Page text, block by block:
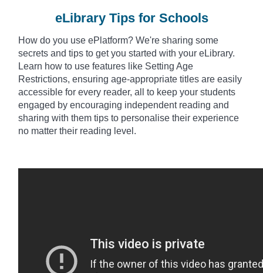
eLibrary Tips for Schools
How do you use ePlatform? We're sharing some
secrets and tips to get you started with your eLibrary.
Learn how to use features like Setting Age
Restrictions, ensuring age-appropriate titles are easily
accessible for every reader, all to keep your students
engaged by encouraging independent reading and
sharing with them tips to personalise their experience
no matter their reading level.